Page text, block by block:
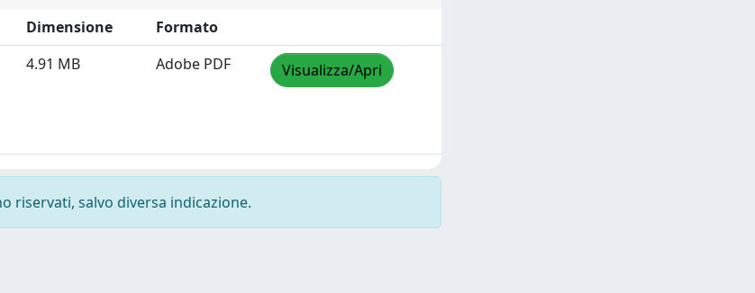
Dimensione
Formato
4.91 MB Adobe PDF Visualizza/Apri
riservati, salvo diversa indicazione.